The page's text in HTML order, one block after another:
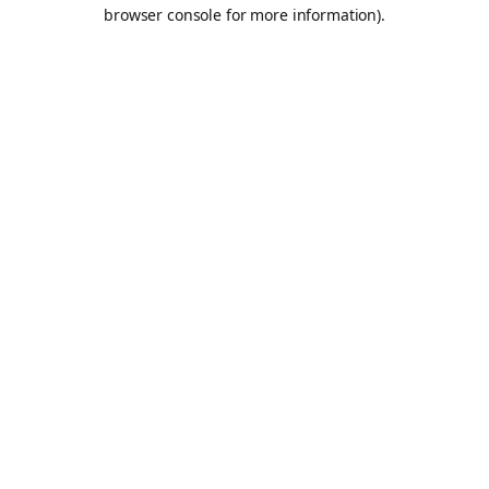
browser console for more information).